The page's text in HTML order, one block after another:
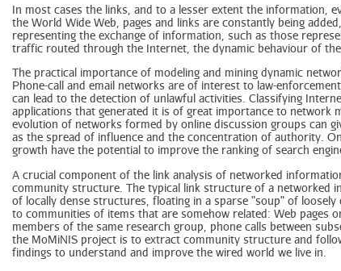
In most cases the links, and to a lesser extent the information,
the World Wide Web, pages and links are constantly being
representing the exchange of information, such as those
traffic routed through the Internet, the dynamic behaviour of the
The practical importance of modeling and mining dynamic
Phone-call and email networks are of interest to law-
can lead to the detection of unlawful activities. Classifying
applications that generated it is of great importance to network
evolution of networks formed by online discussion groups can
as the spread of influence and the concentration of authority.
growth have the potential to improve the ranking of search
A crucial component of the link analysis of networked
community structure. The typical link structure of a networked
of locally dense structures, floating in a sparse "soup" of
to communities of items that are somehow related: Web pages
members of the same research group, phone calls between
the MoMiNIS project is to extract community structure and
findings to understand and improve the wired world we live in.